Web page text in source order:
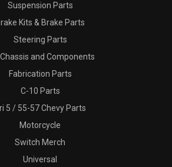
Suspension Parts
Kits & Brake Parts
Steering Parts
Chassis and Components
Fabrication Parts
C-10 Parts
5 / 55-57 Chevy Parts
Motorcycle
Switch Merch
Universal